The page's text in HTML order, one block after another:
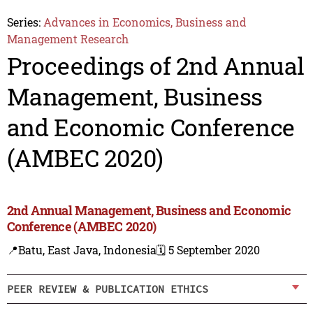
Series: Advances in Economics, Business and
Management Research
Proceedings of 2nd Annual
Management, Business
and Economic Conference
(AMBEC 2020)
2nd Annual Management, Business and Economic
Conference (AMBEC 2020)
📍Batu, East Java, Indonesia🗓️ 5 September 2020
PEER REVIEW & PUBLICATION ETHICS